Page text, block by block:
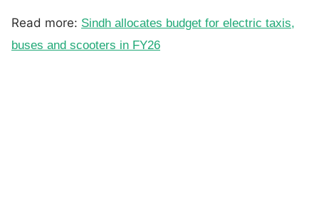
Read more: Sindh allocates budget for electric taxis,
buses and scooters in FY26